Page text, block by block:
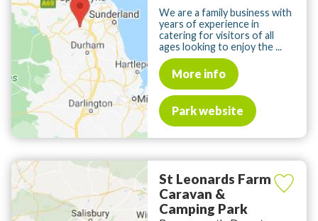
We are a family business with
years of experience in
catering for visitors of all
ages looking to enjoy the ...
More info
Park website
St Leonards Farm
Caravan &
Camping Park